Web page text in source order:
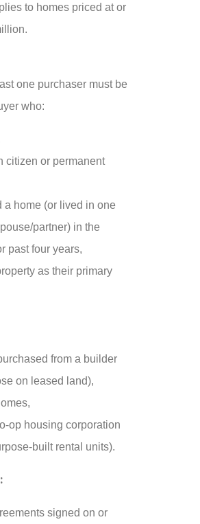
to homes priced at or
one purchaser must be
who:
citizen or permanent
a home (or lived in one
partner) in the
past four years,
as their primary
from a builder
on leased land),
op housing corporation
built rental units).
signed on or